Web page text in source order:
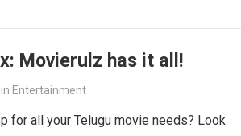
Movierulz has it all!
in Entertainment
for all your Telugu movie needs? Look